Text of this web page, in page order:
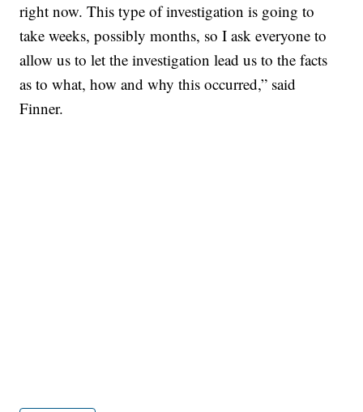
right now. This type of investigation is going to
take weeks, possibly months, so I ask everyone to
allow us to let the investigation lead us to the facts
as to what, how and why this occurred,” said
Finner.